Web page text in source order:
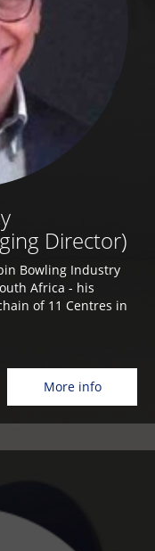
Director)
Bowling Industry
Africa - his
of 11 Centres in
More info